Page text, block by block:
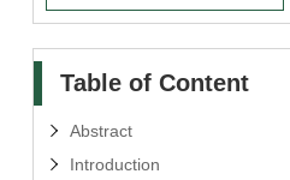
Table of Content
Abstract
Introduction